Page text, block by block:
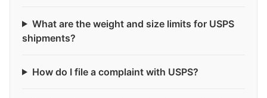
What are the weight and size limits for USPS
shipments?
How do I file a complaint with USPS?